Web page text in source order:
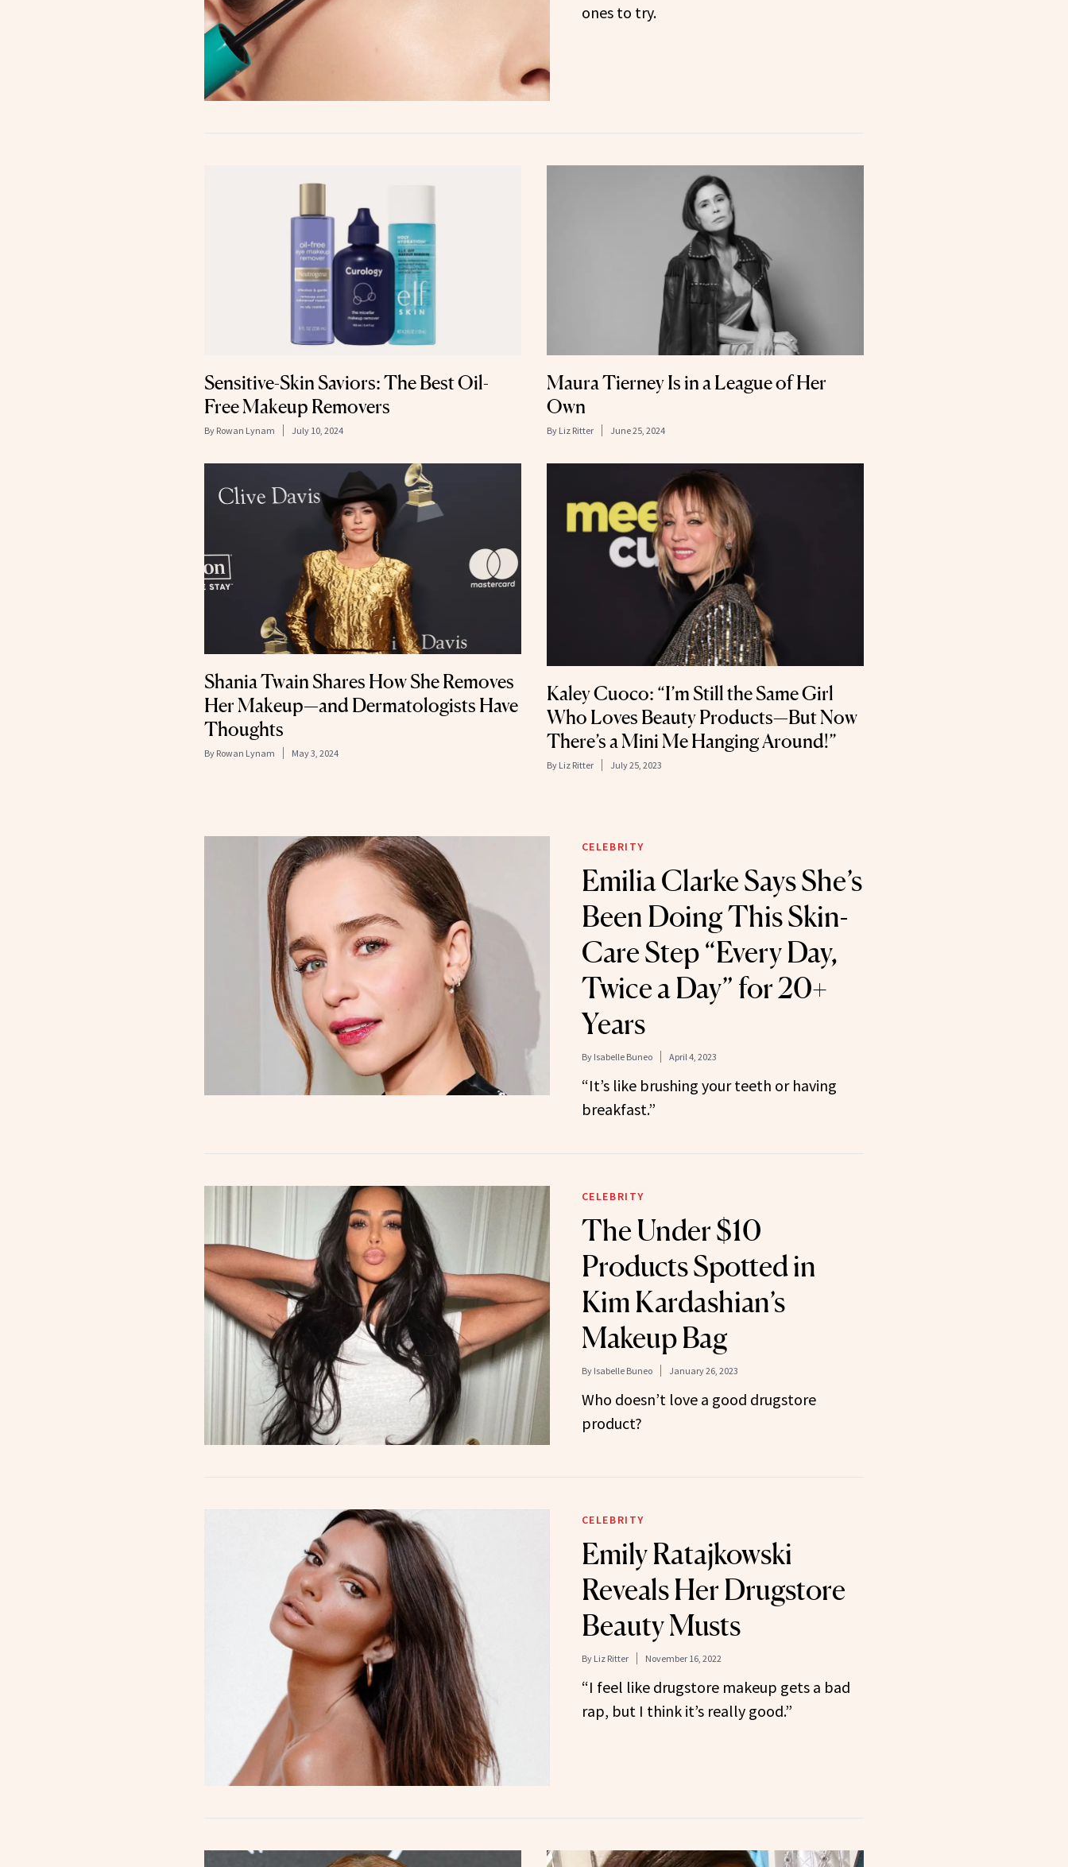
ones to try.
Sensitive-Skin Saviors: The Best Oil-
Free Makeup Removers
By Rowan Lynam July 10, 2024
Maura Tierney Is in a League of Her
Own
By Liz Ritter June 25, 2024
Shania Twain Shares How She Removes
Her Makeup—and Dermatologists Have
Thoughts
By Rowan Lynam May 3, 2024
Kaley Cuoco: “I’m Still the Same Girl
Who Loves Beauty Products—But Now
There’s a Mini Me Hanging Around!”
By Liz Ritter July 25, 2023
CELEBRITY
Emilia Clarke Says She’s
Been Doing This Skin-
Care Step “Every Day,
Twice a Day” for 20+
Years
By Isabelle Buneo April 4, 2023
“It’s like brushing your teeth or having
breakfast.”
CELEBRITY
The Under $10
Products Spotted in
Kim Kardashian’s
Makeup Bag
By Isabelle Buneo January 26, 2023
Who doesn’t love a good drugstore
product?
CELEBRITY
Emily Ratajkowski
Reveals Her Drugstore
Beauty Musts
By Liz Ritter November 16, 2022
“I feel like drugstore makeup gets a bad
rap, but I think it’s really good.”